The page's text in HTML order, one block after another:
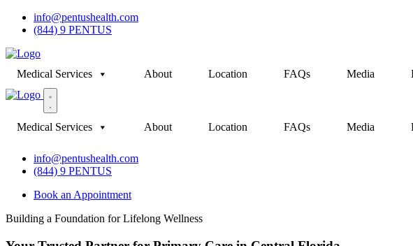
info@pentushealth.com
(844) 9 PENTUS
Medical Services About Location FAQs Media
Medical Services About Location FAQs Media
info@pentushealth.com
(844) 9 PENTUS
Book an Appointment
Building a Foundation for Lifelong Wellness